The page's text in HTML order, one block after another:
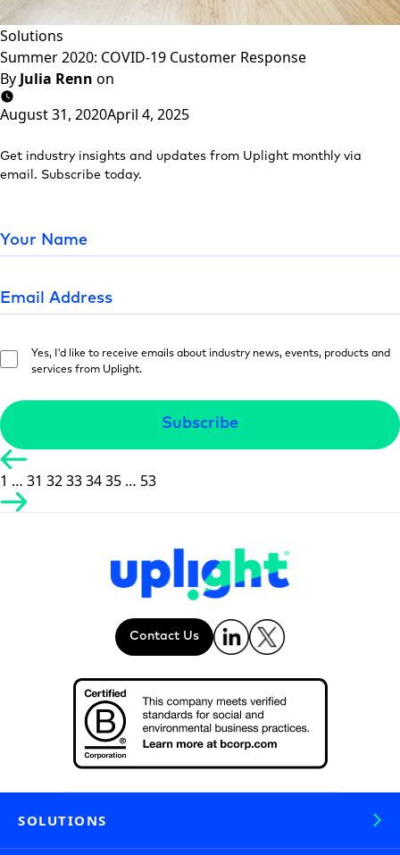
Solutions
Summer 2020: COVID-19 Customer Response
By Julia Renn on
August 31, 2020April 4, 2025
Get industry insights and updates from Uplight monthly via
email. Subscribe today.
Yes, I'd like to receive emails about industry news, events, products and
services from Uplight.
Posts
pagination
1 … 31 32333435 … 53
Contact Us
SOLUTIONS